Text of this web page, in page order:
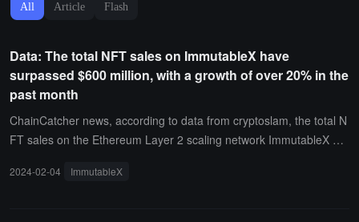
All Article Flash
Data: The total NFT sales on ImmutableX have
surpassed $600 million, with a growth of over 20% in the
past month
ChainCatcher news, according to data from cryptoslam, the total N
FT sales on the Ethereum Layer 2 scaling network ImmutableX ha
total of approximately 17.088 million on-chain transactions, among
2024-02-04 ImmutableX